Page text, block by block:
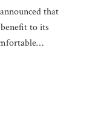
that
to its